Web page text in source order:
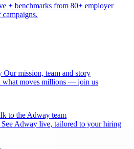
+ benchmarks from 80+ employer
campaigns.
Our mission, team and story
what moves millions — join us
to the Adway team
See Adway live, tailored to your hiring